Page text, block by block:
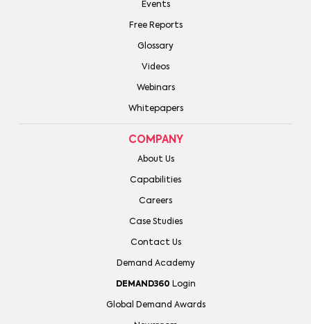
Events
Free Reports
Glossary
Videos
Webinars
Whitepapers
COMPANY
About Us
Capabilities
Careers
Case Studies
Contact Us
Demand Academy
DEMAND360 Login
Global Demand Awards